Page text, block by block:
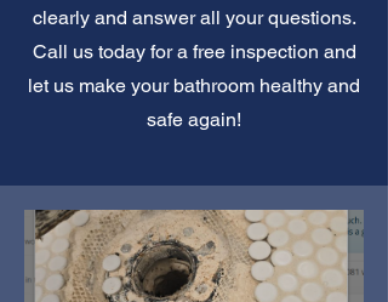
clearly and answer all your questions.
Call us today for a free inspection and
let us make your bathroom healthy and
safe again!